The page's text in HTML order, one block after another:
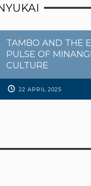
TAMBO AND THE
PULSE OF
CULTURE
22 APRIL 2025